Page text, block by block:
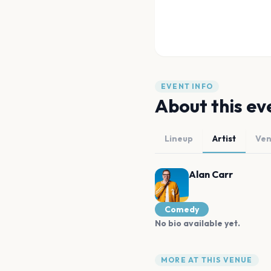
EVENT INFO
About this
Lineup Artist
Alan Carr
Comedy
No bio available yet.
MORE AT THIS VENUE